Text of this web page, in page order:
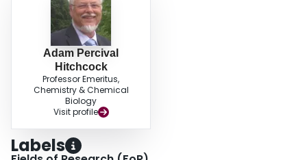
Adam Percival
Hitchcock
Professor Emeritus,
Chemistry & Chemical
Biology
Visit profile
Labels